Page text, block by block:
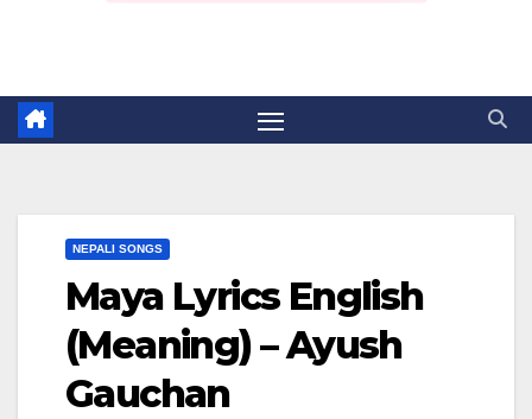
NEPALI SONGS
Maya Lyrics English
(Meaning) – Ayush
Gauchan